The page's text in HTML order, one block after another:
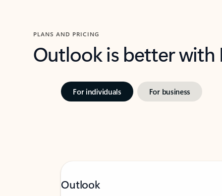
PLANS AND PRICING
Outlook is better
For individuals For business
Outlook